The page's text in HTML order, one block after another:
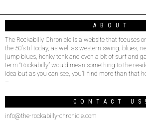
ABOUT
The Rockabilly Chronicle is a website that focuses
the 50’s til today, as well as western swing, blues,
jump blues, honky tonk and even a bit of surf and
term “Rockabilly” would mean something to the
idea but as you can see, you’ll find more than that
–
CONTACT
info@the-rockabilly-chronicle.com